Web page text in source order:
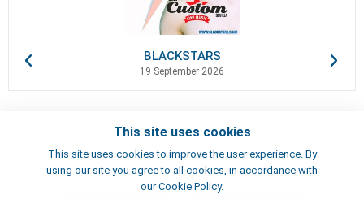
BLACKSTARS
19 September 2026
This site uses cookies
This site uses cookies to improve the user experience. By
using our site you agree to all cookies, in accordance with
our Cookie Policy.